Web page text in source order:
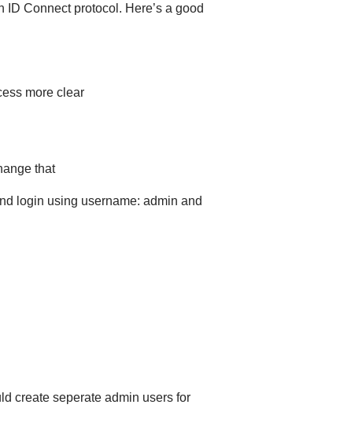
Connect protocol. Here’s a good
more clear
that
login using username: admin and
create seperate admin users for